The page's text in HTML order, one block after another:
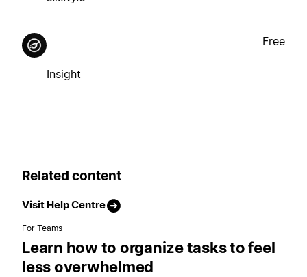
Insight
Free
Related content
Visit Help Centre
For Teams
Learn how to organize tasks to feel
less overwhelmed